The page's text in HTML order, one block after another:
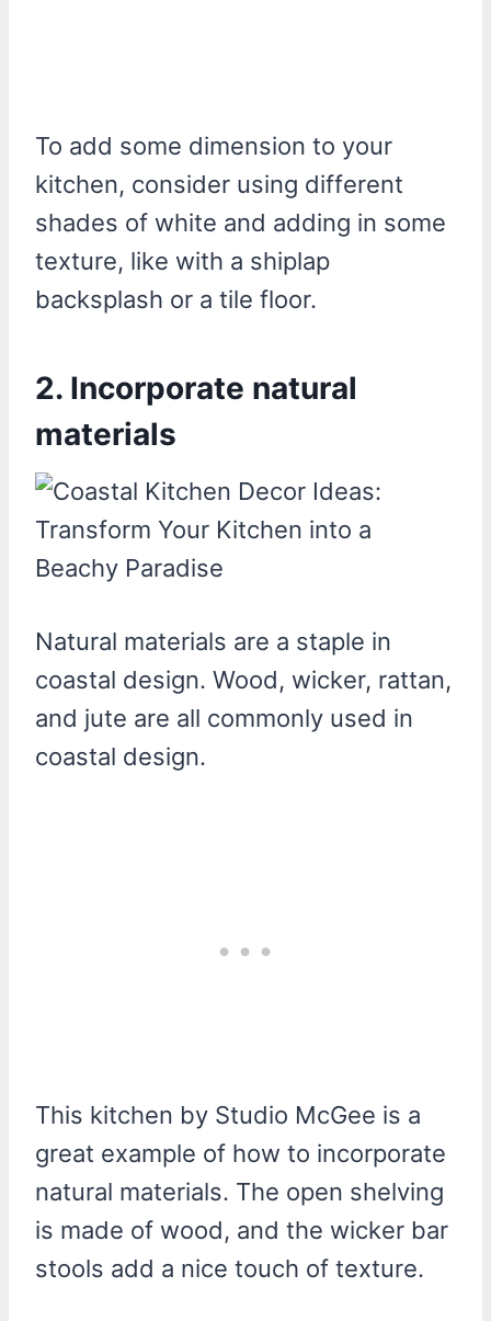
To add some dimension to your
kitchen, consider using different
shades of white and adding in some
texture, like with a shiplap
backsplash or a tile floor.
2. Incorporate natural
materials
Natural materials are a staple in
coastal design. Wood, wicker, rattan,
and jute are all commonly used in
coastal design.
This kitchen by Studio McGee is a
great example of how to incorporate
natural materials. The open shelving
is made of wood, and the wicker bar
stools add a nice touch of texture.